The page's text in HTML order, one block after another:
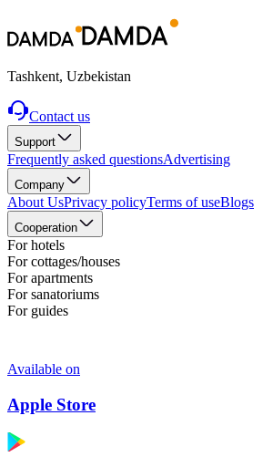
Tashkent, Uzbekistan
Contact us
Support
Frequently asked questionsAdvertising
Company
About UsPrivacy policyTerms of useBlogs
Cooperation
For hotels
For cottages/houses
For apartments
For sanatoriums
For guides
Available on
Apple Store